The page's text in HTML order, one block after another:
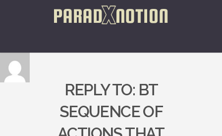
REPLY TO: BT
SEQUENCE OF